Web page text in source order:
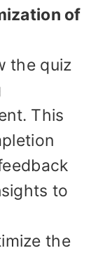
of
the quiz
This
to
the